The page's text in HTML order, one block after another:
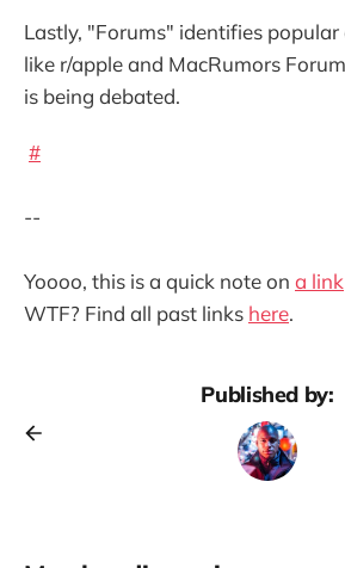
Lastly, "Forums" identifies
like r/apple and MacRumors
is being debated.
#
--
Yoooo, this is a quick note on a link
WTF? Find all past links here.
Published by: